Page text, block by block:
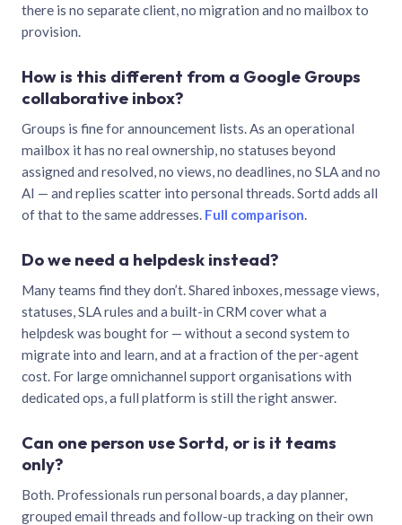
there is no separate client, no migration and no mailbox to
provision.
How is this different from a Google Groups
collaborative inbox?
Groups is fine for announcement lists. As an operational
mailbox it has no real ownership, no statuses beyond
assigned and resolved, no views, no deadlines, no SLA and no
AI — and replies scatter into personal threads. Sortd adds all
of that to the same addresses. Full comparison.
Do we need a helpdesk instead?
Many teams find they don’t. Shared inboxes, message views,
statuses, SLA rules and a built-in CRM cover what a
helpdesk was bought for — without a second system to
migrate into and learn, and at a fraction of the per-agent
cost. For large omnichannel support organisations with
dedicated ops, a full platform is still the right answer.
Can one person use Sortd, or is it teams
only?
Both. Professionals run personal boards, a day planner,
grouped email threads and follow-up tracking on their own